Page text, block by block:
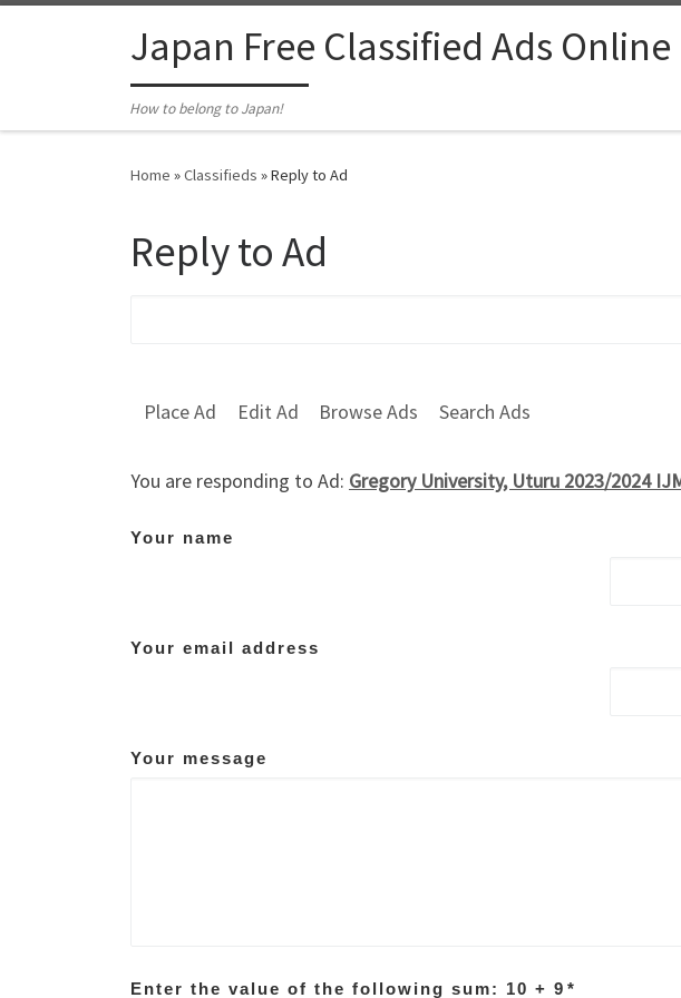
Japan Free Classified Ads Online
How to belong to Japan!
Home »Classifieds »Reply to Ad
Reply to Ad
Place Ad Edit Ad Browse Ads Search Ads
You are responding to Ad: Gregory University, Uturu 2023/2024
Your name
Your email address
Your message
Enter the value of the following sum: 10 + 9 *